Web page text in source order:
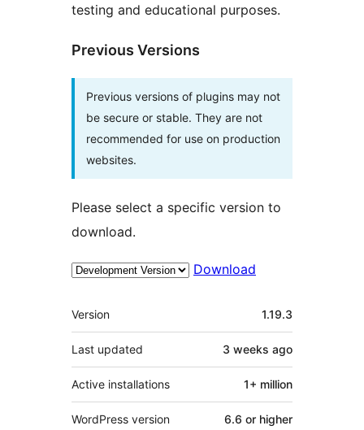
testing and educational purposes.
Previous Versions
Previous versions of plugins may not
be secure or stable. They are not
recommended for use on production
websites.
Please select a specific version to
download.
Download
Mêta
Version 1.19.3
Last updated 3 weeks ago
Active installations 1+ million
WordPress version 6.6 or higher